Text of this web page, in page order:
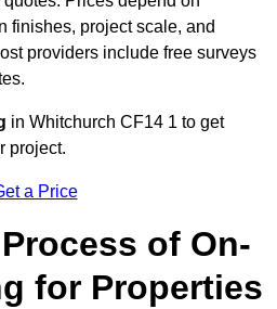
finishes, project scale, and
providers include free surveys
in Whitchurch CF14 1 to get
project.
a Price
of On-
for Properties